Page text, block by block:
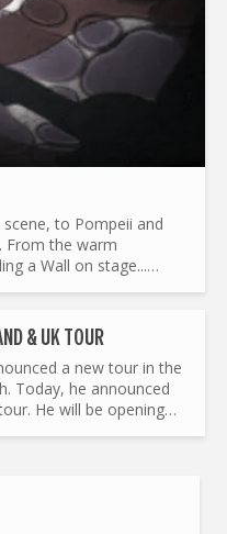
to Pompeii and
From the warm
a Wall on stage...
& UK TOUR
a new tour in the
Today, he announced
He will be opening